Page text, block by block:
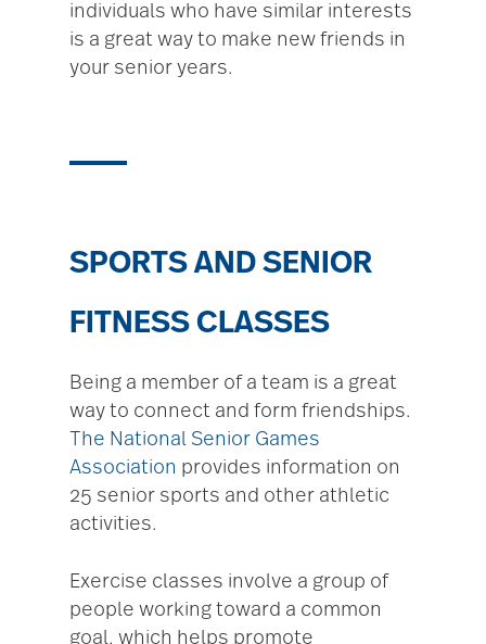
individuals who have similar interests
is a great way to make new friends in
your senior years.
SPORTS AND SENIOR
FITNESS CLASSES
Being a member of a team is a great
way to connect and form friendships.
The National Senior Games
Association provides information on
25 senior sports and other athletic
activities.
Exercise classes involve a group of
people working toward a common
goal, which helps promote